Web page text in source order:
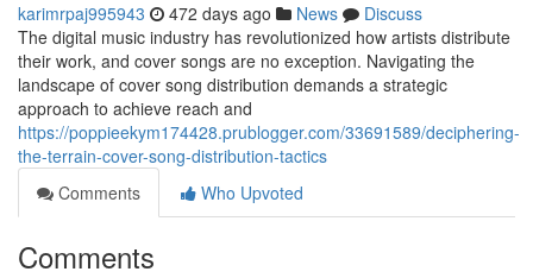
karimrpaj995943 472 days ago News
Discuss
The digital music industry has revolutionized how artists distribute
their work, and cover songs are no exception. Navigating the
landscape of cover song distribution demands a strategic
approach to achieve reach and
https://poppieekym174428.prublogger.com/33691589/deciphering-
the-terrain-cover-song-distribution-tactics
Comments
Who Upvoted
Comments